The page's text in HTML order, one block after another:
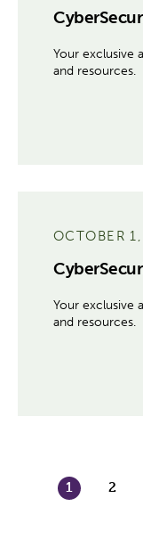
Your exclusive
and resources.
OCTOBER
Your exclusive
and resources.
1 2